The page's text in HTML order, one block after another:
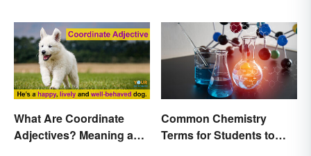
What Are Coordinate
Adjectives? Meaning and
Common Chemistry
Terms for Students to